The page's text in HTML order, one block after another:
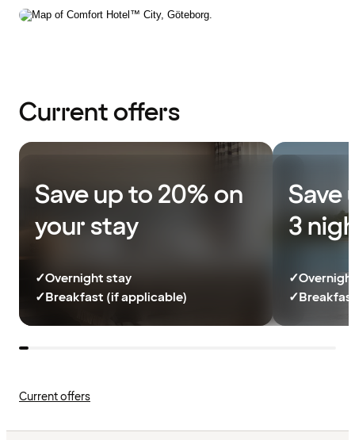
Current offers
Save up to 20% on
your stay
✓Overnight stay
✓Breakfast (if applicable)
Save
3
✓
✓
Current offers